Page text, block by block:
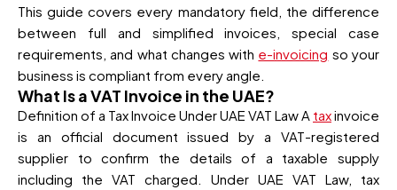
This guide covers every mandatory field, the difference
between full and simplified invoices, special case
requirements, and what changes with e-invoicing so your
business is compliant from every angle.
What Is a VAT Invoice in the UAE?
Definition of a Tax Invoice Under UAE VAT Law A taxinvoice
is an official document issued by a VAT-registered
supplier to confirm the details of a taxable supply
including the VAT charged. Under UAE VAT Law, tax